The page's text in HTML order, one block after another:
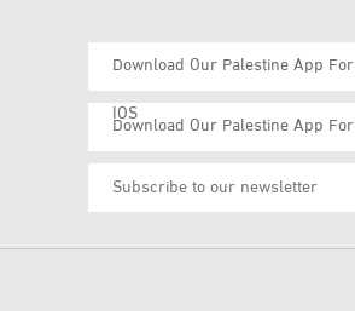
Download Our Palestine App For
IOS
Download Our Palestine App For
Android